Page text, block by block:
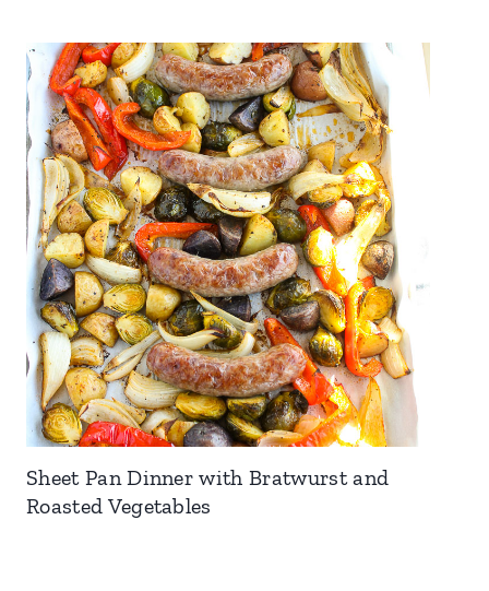
Sheet Pan Dinner with Bratwurst and
Roasted Vegetables